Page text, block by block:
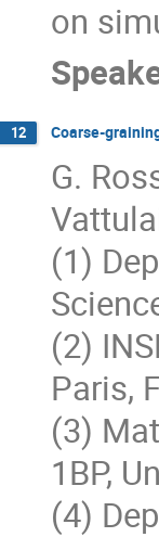
on
12 Coarse-
G.
(1)
(2)
Paris,
(3)
1BP,
(4)